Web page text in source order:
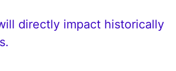
directly impact historically